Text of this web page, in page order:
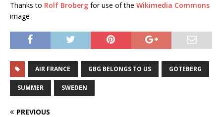
Thanks to Rolf Broberg for use of the Wikimedia Commons
image
AIR FRANCE GBG BELONGS TO US GOTEBERG
SUMMER SWEDEN
PREVIOUS